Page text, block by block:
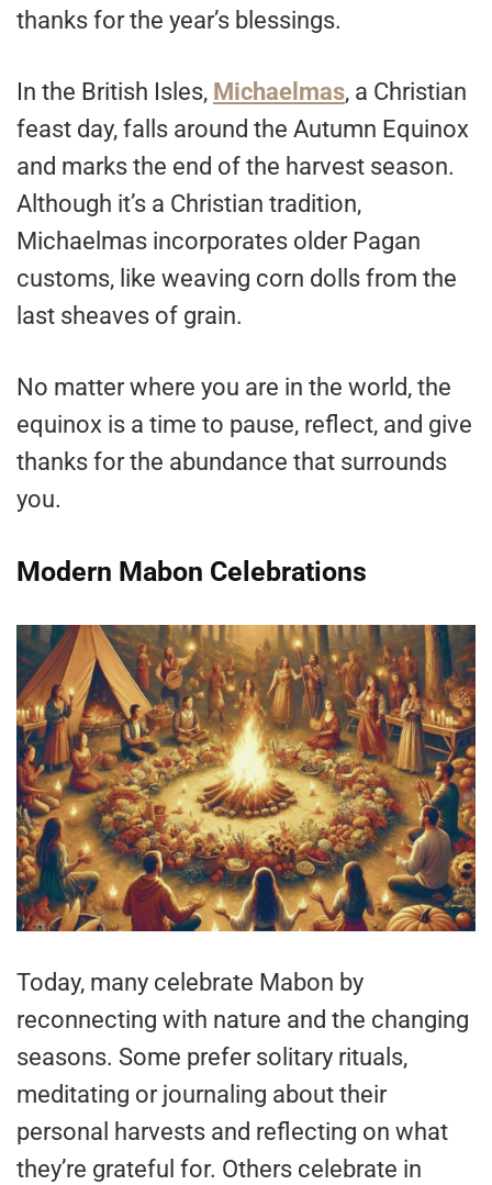
thanks for the year’s blessings.
In the British Isles, Michaelmas, a Christian
feast day, falls around the Autumn Equinox
and marks the end of the harvest season.
Although it’s a Christian tradition,
Michaelmas incorporates older Pagan
customs, like weaving corn dolls from the
last sheaves of grain.
No matter where you are in the world, the
equinox is a time to pause, reflect, and give
thanks for the abundance that surrounds
you.
Modern Mabon Celebrations
Today, many celebrate Mabon by
reconnecting with nature and the changing
seasons. Some prefer solitary rituals,
meditating or journaling about their
personal harvests and reflecting on what
they’re grateful for. Others celebrate in